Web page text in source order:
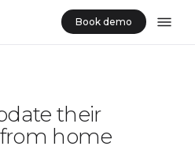
Book demo
their
home